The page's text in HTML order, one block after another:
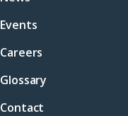
Events
Careers
Glossary
Contact